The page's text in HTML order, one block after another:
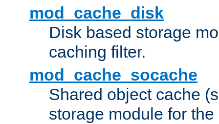
mod_cache_disk
Disk based storage
caching filter.
mod_cache_socache
Shared object cache
storage module for